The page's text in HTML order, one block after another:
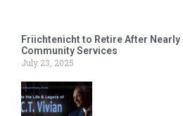
Friichtenicht to Retire After Nearly
Community Services
July 23, 2025